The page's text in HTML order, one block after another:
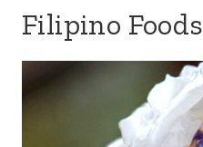
Filipino Foods